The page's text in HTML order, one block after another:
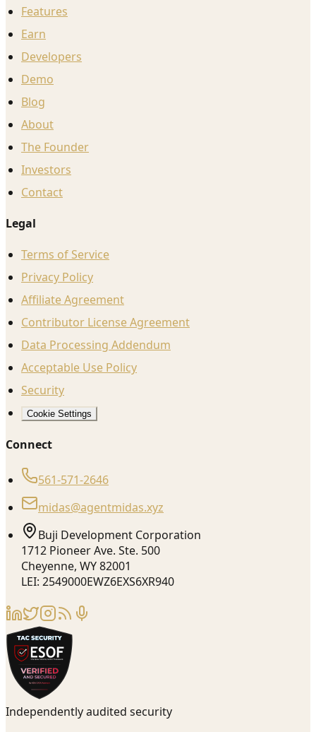
Features
Earn
Developers
Demo
Blog
About
The Founder
Investors
Contact
Legal
Terms of Service
Privacy Policy
Affiliate Agreement
Contributor License Agreement
Data Processing Addendum
Acceptable Use Policy
Security
Cookie Settings
Connect
561-571-2646
midas@agentmidas.xyz
Buji Development Corporation
1712 Pioneer Ave. Ste. 500
Cheyenne, WY 82001
LEI: 2549000EWZ6EXS6XR940
Independently audited security